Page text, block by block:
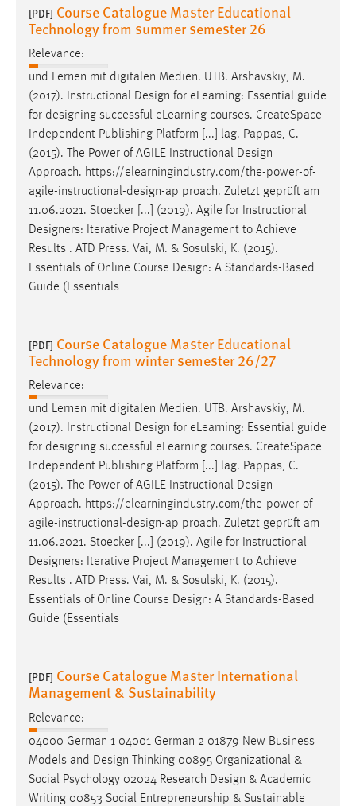
[PDF] Course Catalogue Master Educational
Technology from summer semester 26
Relevance:
und Lernen mit digitalen Medien. UTB. Arshavskiy, M.
(2017). Instructional Design for eLearning: Essential guide
for designing successful eLearning courses. CreateSpace
Independent Publishing Platform [...] lag. Pappas, C.
(2015). The Power of AGILE Instructional Design
Approach. https://elearningindustry.com/the-power-of-
agile-instructional-design-ap proach. Zuletzt geprüft am
11.06.2021. Stoecker [...] (2019). Agile for Instructional
Designers: Iterative Project Management to Achieve
Results . ATD Press. Vai, M. & Sosulski, K. (2015).
Essentials of Online Course Design: A Standards-Based
Guide (Essentials
[PDF] Course Catalogue Master Educational
Technology from winter semester 26/27
Relevance:
und Lernen mit digitalen Medien. UTB. Arshavskiy, M.
(2017). Instructional Design for eLearning: Essential guide
for designing successful eLearning courses. CreateSpace
Independent Publishing Platform [...] lag. Pappas, C.
(2015). The Power of AGILE Instructional Design
Approach. https://elearningindustry.com/the-power-of-
agile-instructional-design-ap proach. Zuletzt geprüft am
11.06.2021. Stoecker [...] (2019). Agile for Instructional
Designers: Iterative Project Management to Achieve
Results . ATD Press. Vai, M. & Sosulski, K. (2015).
Essentials of Online Course Design: A Standards-Based
Guide (Essentials
[PDF] Course Catalogue Master International
Management & Sustainability
Relevance:
04000 German 1 04001 German 2 01879 New Business
Models and Design Thinking 00895 Organizational &
Social Psychology 02024 Research Design & Academic
Writing 00853 Social Entrepreneurship & Sustainable